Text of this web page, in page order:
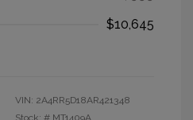
$10,645
VIN: 2A4RR5D18AR421348